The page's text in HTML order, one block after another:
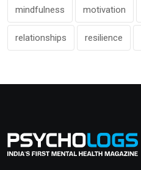
mindfulness motivation
relationships resilience